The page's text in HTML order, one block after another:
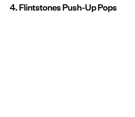
4. Flintstones Push-Up Pops